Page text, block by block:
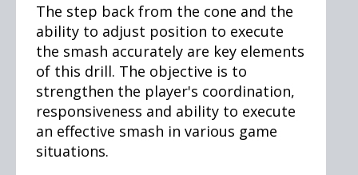
The step back from the cone and the
ability to adjust position to execute
the smash accurately are key elements
of this drill. The objective is to
strengthen the player's coordination,
responsiveness and ability to execute
an effective smash in various game
situations.